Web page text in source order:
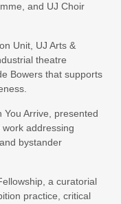
and UJ Choir
Unit, UJ Arts &
theatre
Bowers that supports
Arrive, presented
addressing
bystander
a curatorial
practice, critical